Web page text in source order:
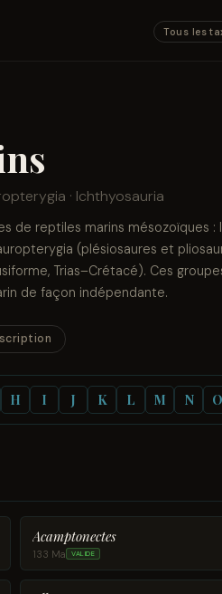
Tous les
· Ichthyosauria
de reptiles marins mésozoïques :
(plésiosaures et
Trias–Crétacé). Ces
de façon indépendante.
H I J K L M N O
Acamptonectes
133 Ma VALIDE